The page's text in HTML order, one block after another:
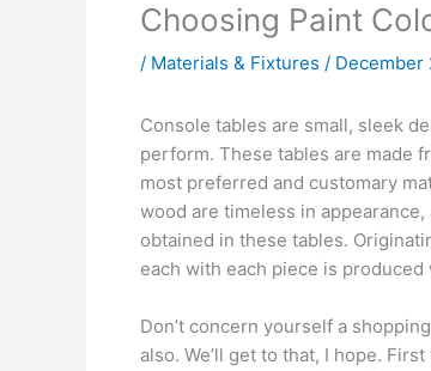
Choosing Paint
/ Materials & Fixtures / December
Console tables are small, sleek
perform. These tables are made
most preferred and customary
wood are timeless in
obtained in these tables.
each with each piece is
Don’t concern yourself a
also. We’ll get to that, I hope. First